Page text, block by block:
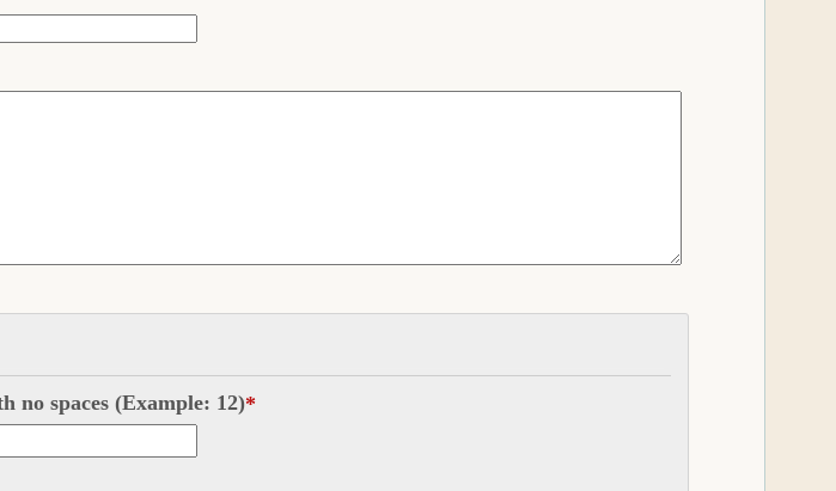
nospaces (Example: 12)*